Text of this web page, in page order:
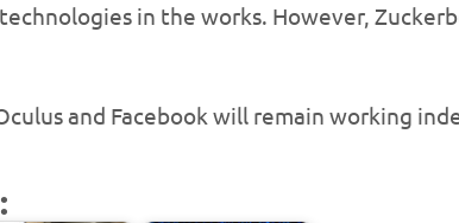
in the works. However,
and Facebook will remain working